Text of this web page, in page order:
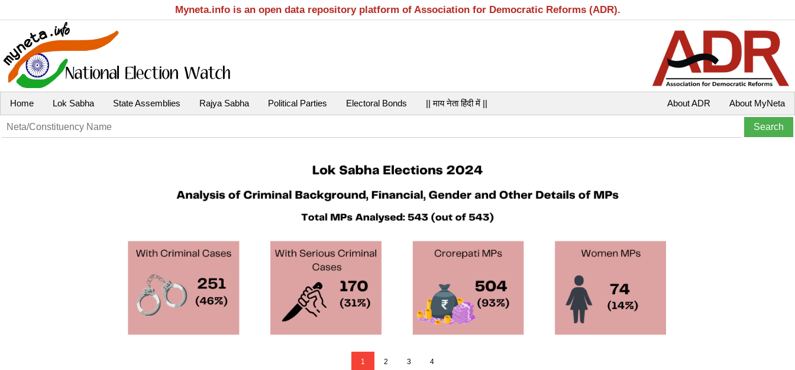
Myneta.info is an open data repository platform of Association for Democratic Reforms (ADR).
Home Lok Sabha State Assemblies Rajya Sabha Political Parties Electoral Bonds || माय नेता हिंदी में || About MyNeta
About ADR
1 2 3 4